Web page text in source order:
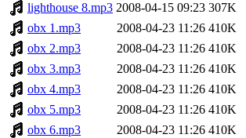
lighthouse 8.mp3 2008-04-15 09:23 307K
obx 1.mp3
2008-04-23 11:26 410K
obx 2.mp3
2008-04-23 11:26 410K
obx 3.mp3
2008-04-23 11:26 410K
obx 4.mp3
2008-04-23 11:26 410K
obx 5.mp3
2008-04-23 11:26 410K
obx 6.mp3
2008-04-23 11:26 410K